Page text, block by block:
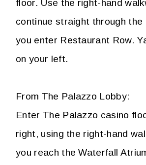
floor. Use the right-hand
continue straight through the
you enter Restaurant Row.
on your left.
From The Palazzo Lobby:
Enter The Palazzo casino
right, using the right-hand
you reach the Waterfall